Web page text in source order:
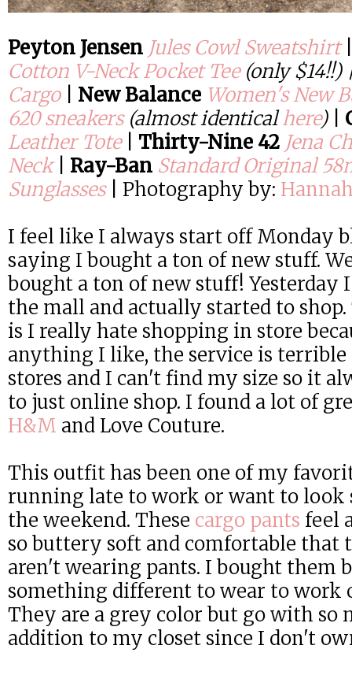
Peyton Jensen Jules Cowl Sweatshirt
Cotton V-Neck Pocket Tee(only $14!!)
Cargo
New Balance Women's New
620 sneakers(almost identicalhere)
Leather Tote
Thirty-Nine 42 Jena
Neck
Ray-Ban Standard Original
Sunglasses
| Photography by:
I feel like I always start off Monday
saying I bought a ton of new stuff.
bought a ton of new stuff! Yesterday
the mall and actually started to
is I really hate shopping in store
anything I like, the service is
stores and I can't find my size so it
to just online shop. I found a lot of
H&M and Love Couture.
This outfit has been one of my
running late to work or want to
the weekend. These cargo pants feel
so buttery soft and comfortable that
aren't wearing pants. I bought them
something different to wear to work
They are a grey color but go with so
addition to my closet since I don't